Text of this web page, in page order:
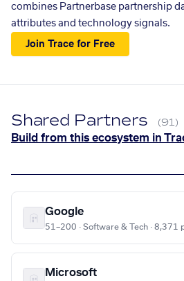
combines Partnerbase partnership
attributes and technology signals.
Join Trace for Free
Shared Partners (91)
Build from this ecosystem in
Google
51–200 · Software & Tech · 8,371
Microsoft